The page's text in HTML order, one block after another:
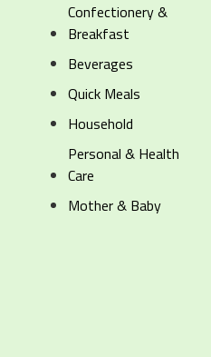
Confectionery &
Breakfast
Beverages
Quick Meals
Household
Personal & Health
Care
Mother & Baby